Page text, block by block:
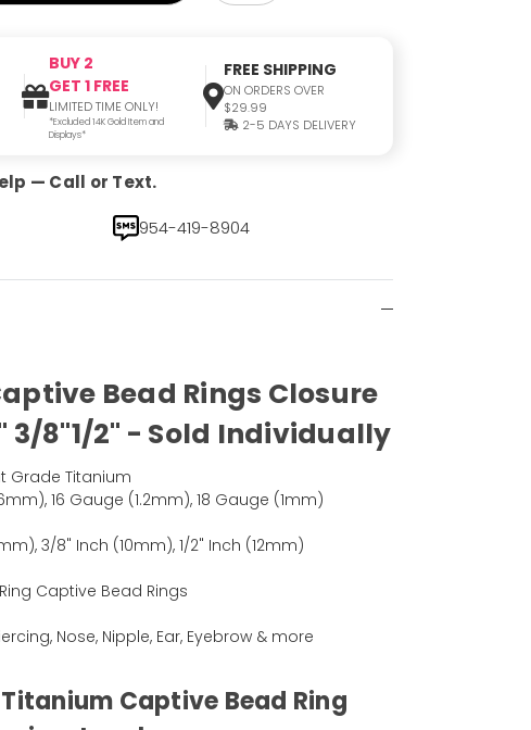
BUY 2
GET 1 FREE
LIMITED TIME ONLY!
*Excluded 14K Gold Item and
Displays*
FREE SHIPPING
ON ORDERS OVER
$29.99
2-5 DAYS DELIVERY
— Call or Text.
954-419-8904
Bead Rings Closure
3/8"1/2" - Sold Individually
Grade Titanium
16 Gauge (1.2mm), 18 Gauge (1mm)
3/8" Inch (10mm), 1/2" Inch (12mm)
Captive Bead Rings
Nose, Nipple, Ear, Eyebrow & more
Captive Bead Ring